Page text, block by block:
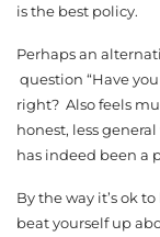
is the best policy.
Perhaps an
question “Have
right? Also feels
honest, less
has indeed been a
By the way it’s ok
beat yourself up